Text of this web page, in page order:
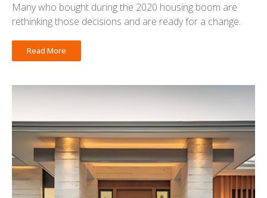
Many who bought during the 2020 housing boom are
rethinking those decisions and are ready for a change.
Read More